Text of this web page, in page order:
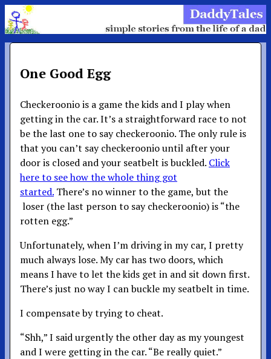
One Good Egg
Checkeroonio is a game the kids and I play when
getting in the car. It’s a straightforward race to not
be the last one to say checkeroonio. The only rule is
that you can’t say checkeroonio until after your
door is closed and your seatbelt is buckled. Click
here to see how the whole thing got
started. There’s no winner to the game, but the
loser (the last person to say checkeroonio) is “the
rotten egg.”
Unfortunately, when I’m driving in my car, I pretty
much always lose. My car has two doors, which
means I have to let the kids get in and sit down first.
There’s just no way I can buckle my seatbelt in time.
I compensate by trying to cheat.
“Shh,” I said urgently the other day as my youngest
and I were getting in the car. “Be really quiet.”